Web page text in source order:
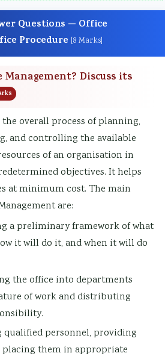
Questions — Office
Procedure [8 Marks]
Management? Discuss its
overall process of planning,
and controlling the available
of an organisation in
objectives. It helps
at minimum cost. The main
are:
a preliminary framework of what
it will do it, and when it will do
the office into departments
of work and distributing
qualified personnel, providing
them in appropriate